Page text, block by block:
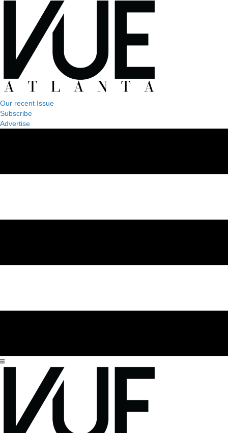
Our recent Issue
Subscribe
Advertise